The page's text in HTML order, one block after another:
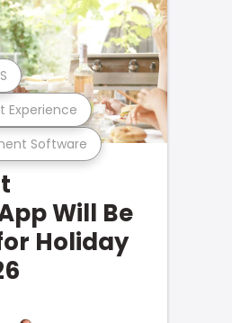
Software
Experience
Will Be
Holiday